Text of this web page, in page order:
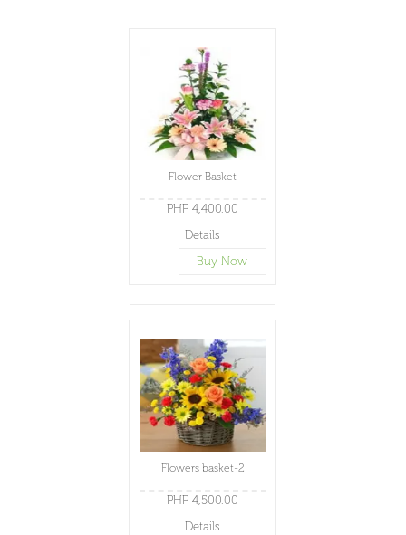
Flower Basket
PHP 4,400.00
Details
Buy Now
Flowers basket-2
PHP 4,500.00
Details